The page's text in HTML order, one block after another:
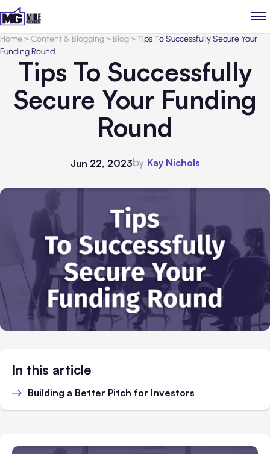
Home>Content & Blogging> Blog>Tips To Successfully Secure Your
Funding Round
Tips To Successfully
Secure Your Funding
Round
Jun 22, 2023by Kay Nichols
In this article
Building a Better Pitch for Investors